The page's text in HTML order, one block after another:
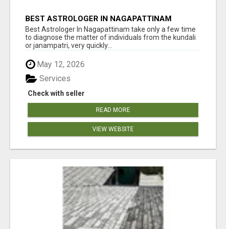
BEST ASTROLOGER IN NAGAPATTINAM
Best Astrologer In Nagapattinam take only a few time
to diagnose the matter of individuals from the kundali
or janampatri, very quickly...
May 12, 2026
Check with seller
Services
READ MORE
VIEW WEBSITE